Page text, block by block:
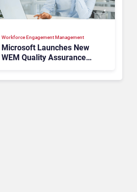
Workforce Engagement Management
Microsoft Launches New
WEM Quality Assurance